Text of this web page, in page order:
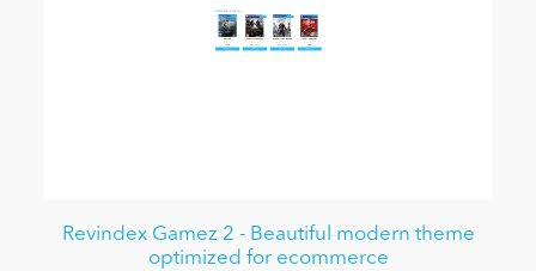
Revindex Gamez 2 - Beautiful modern theme
optimized for ecommerce